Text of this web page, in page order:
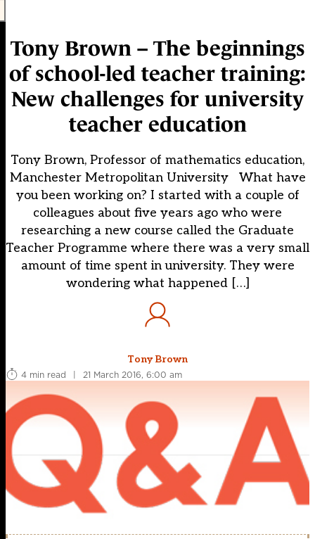
Tony Brown – The beginnings
of school-led teacher training:
New challenges for university
teacher education
Tony Brown, Professor of mathematics education,
Manchester Metropolitan University What have
you been working on? I started with a couple of
colleagues about five years ago who were
researching a new course called the Graduate
Teacher Programme where there was a very small
amount of time spent in university. They were
wondering what happened […]
Tony Brown
4 min read
| 21 March 2016, 6:00 am